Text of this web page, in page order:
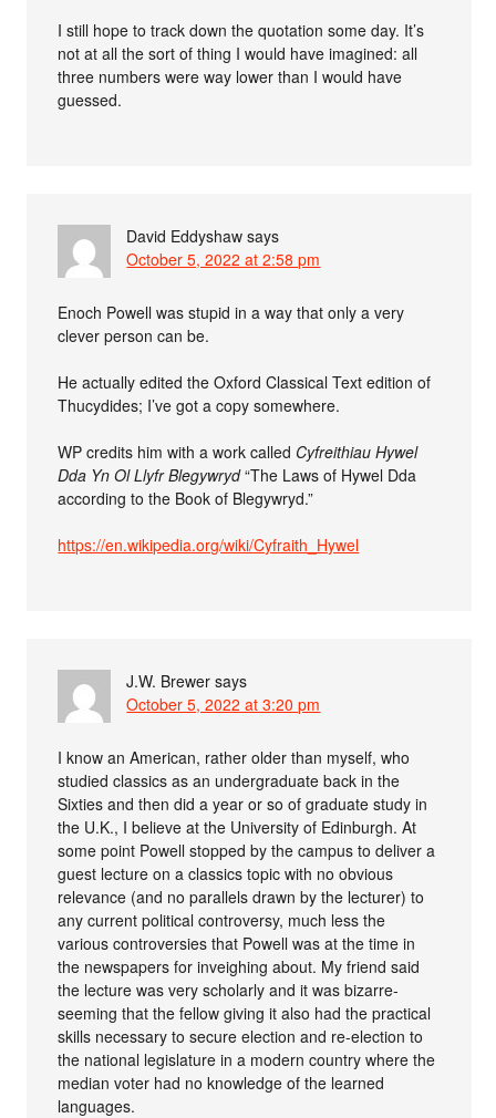
I still hope to track down the quotation some day. It’s
not at all the sort of thing I would have imagined: all
three numbers were way lower than I would have
guessed.
David Eddyshaw says
October 5, 2022 at 2:58 pm
Enoch Powell was stupid in a way that only a very
clever person can be.
He actually edited the Oxford Classical Text edition of
Thucydides; I’ve got a copy somewhere.
WP credits him with a work called Cyfreithiau Hywel
Dda Yn Ol Llyfr Blegywryd“The Laws of Hywel Dda
according to the Book of Blegywryd.”
https://en.wikipedia.org/wiki/Cyfraith_Hywel
J.W. Brewer says
October 5, 2022 at 3:20 pm
I know an American, rather older than myself, who
studied classics as an undergraduate back in the
Sixties and then did a year or so of graduate study in
the U.K., I believe at the University of Edinburgh. At
some point Powell stopped by the campus to deliver a
guest lecture on a classics topic with no obvious
relevance (and no parallels drawn by the lecturer) to
any current political controversy, much less the
various controversies that Powell was at the time in
the newspapers for inveighing about. My friend said
the lecture was very scholarly and it was bizarre-
seeming that the fellow giving it also had the practical
skills necessary to secure election and re-election to
the national legislature in a modern country where the
median voter had no knowledge of the learned
languages.